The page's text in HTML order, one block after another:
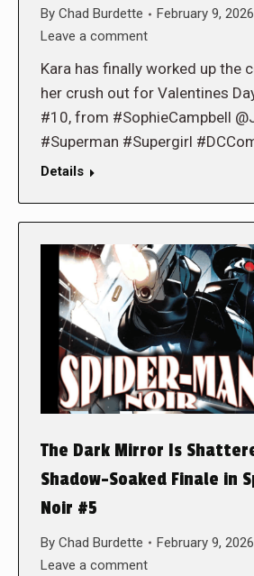
By Chad Burdette
February 9, 2026
Leave a comment
Kara has finally worked up the
her crush out for Valentines
#10, from #SophieCampbell
#Superman #Supergirl
Details
The Dark Mirror Is
Shadow-Soaked Finale in
Noir #5
By Chad Burdette
February 9, 2026
Leave a comment